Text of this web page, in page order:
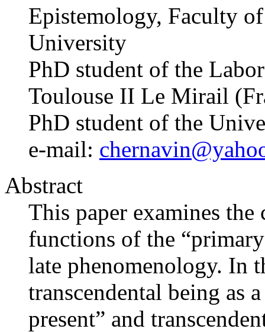
Epistemology, Faculty
University
PhD student of the
Toulouse II Le Mirail
PhD student of the
e-mail:
Abstract
This paper examines
functions of the
late phenomenology. In
transcendental being as
present” and